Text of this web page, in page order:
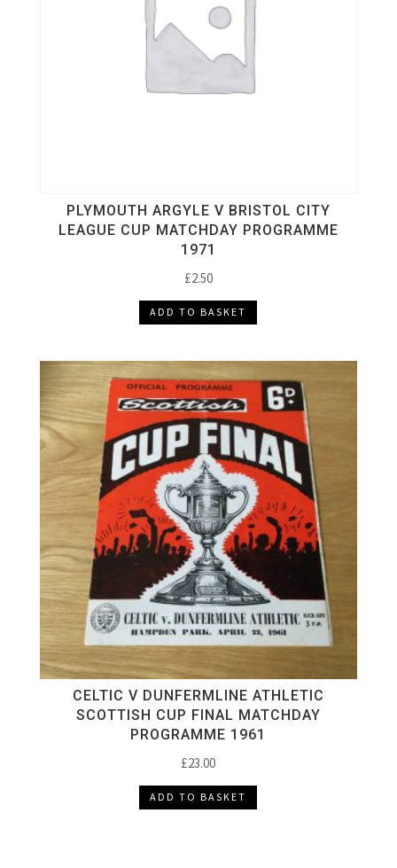
PLYMOUTH ARGYLE V BRISTOL CITY
LEAGUE CUP MATCHDAY PROGRAMME
1971
£2.50
ADD TO BASKET
CELTIC V DUNFERMLINE ATHLETIC
SCOTTISH CUP FINAL MATCHDAY
PROGRAMME 1961
£23.00
ADD TO BASKET